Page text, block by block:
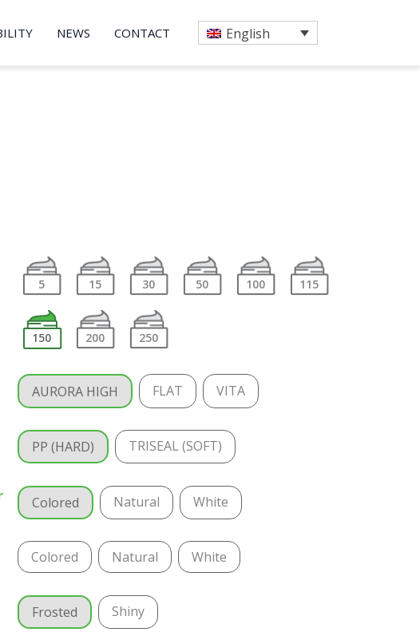
NEWS CONTACT English
5 15 30 50 100 115
150 200 250
AURORA HIGH FLAT VITA
PP (HARD) TRISEAL (SOFT)
Colored Natural White
Colored Natural White
Frosted Shiny